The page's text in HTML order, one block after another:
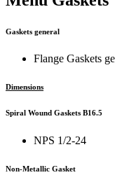
Gaskets general
Flange Gaskets
Dimensions
Spiral Wound Gaskets B16.5
NPS 1/2-24
Non-Metallic Gasket